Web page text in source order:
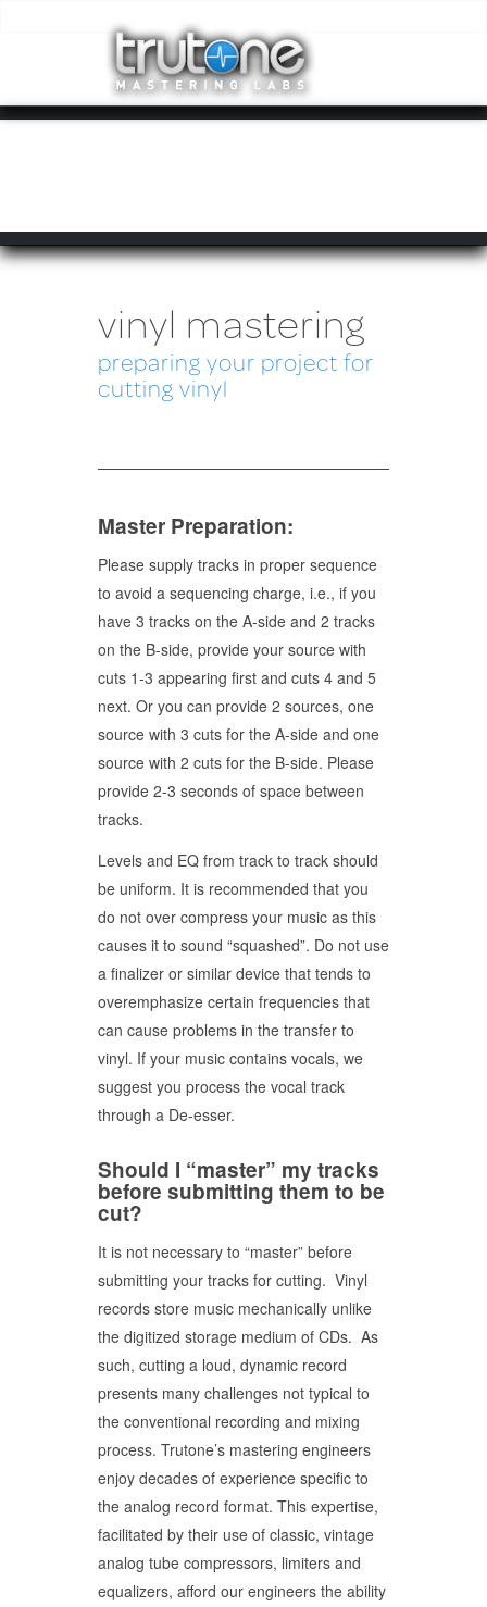
vinyl mastering
preparing your project for
cutting vinyl
Master Preparation:
Please supply tracks in proper sequence
to avoid a sequencing charge, i.e., if you
have 3 tracks on the A-side and 2 tracks
on the B-side, provide your source with
cuts 1-3 appearing first and cuts 4 and 5
next. Or you can provide 2 sources, one
source with 3 cuts for the A-side and one
source with 2 cuts for the B-side. Please
provide 2-3 seconds of space between
tracks.
Levels and EQ from track to track should
be uniform. It is recommended that you
do not over compress your music as this
causes it to sound “squashed”. Do not use
a finalizer or similar device that tends to
overemphasize certain frequencies that
can cause problems in the transfer to
vinyl. If your music contains vocals, we
suggest you process the vocal track
through a De-esser.
Should I “master” my tracks
before submitting them to be
cut?
It is not necessary to “master” before
submitting your tracks for cutting. Vinyl
records store music mechanically unlike
the digitized storage medium of CDs. As
such, cutting a loud, dynamic record
presents many challenges not typical to
the conventional recording and mixing
process. Trutone’s mastering engineers
enjoy decades of experience specific to
the analog record format. This expertise,
facilitated by their use of classic, vintage
analog tube compressors, limiters and
equalizers, afford our engineers the ability